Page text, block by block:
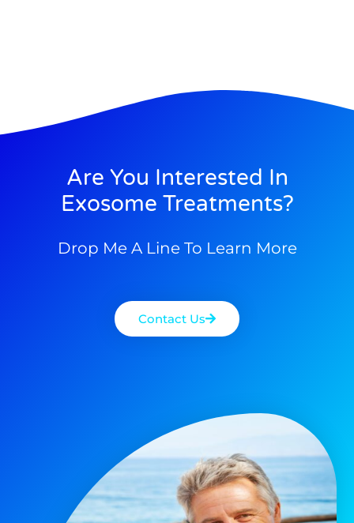
Are You Interested In
Exosome Treatments?
Drop Me A Line To Learn More
Contact Us